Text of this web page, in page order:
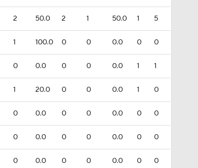
2 50.0 2 1 50.0 1 5
1 100.0 0 0 0.0 0 0
0 0.0 0 0 0.0 1 1
1 20.0 0 0 0.0 1 0
0 0.0 0 0 0.0 0 0
0 0.0 0 0 0.0 0 0
0 0.0 0 0 0.0 0 0